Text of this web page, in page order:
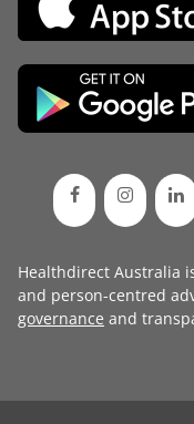
Healthdirect Australia
and person-centred
governance and